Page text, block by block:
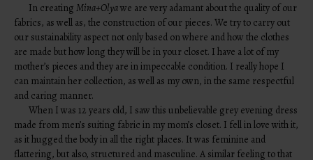
In creatingMina+Olyawe are very adamant about the quality of our
fabrics, as well as, the construction of our pieces. We try to carry out
our sustainability aspect not only based on where and how the clothes
are made but how long they will be in your closet. I have a lot of my
mother’s pieces and they are in impeccable condition. I really hope I
can maintain her collection, as well as my own, in the same respectful
and caring manner.
When I was 12 years old, I saw this unbelievable grey evening dress
made from men’s suiting fabric in my mom’s closet. I fell in love with it,
as it hugged the body in all the right places. It was feminine and
flattering, but also, structured and masculine. A similar feeling to that